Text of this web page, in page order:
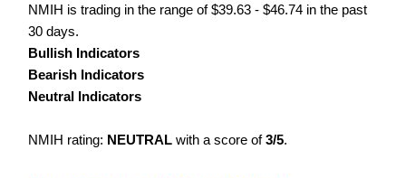
NMIH is trading in the range of $39.63 - $46.74 in the past
30 days.
Bullish Indicators
Bearish Indicators
Neutral Indicators
NMIH rating: NEUTRAL with a score of3/5.